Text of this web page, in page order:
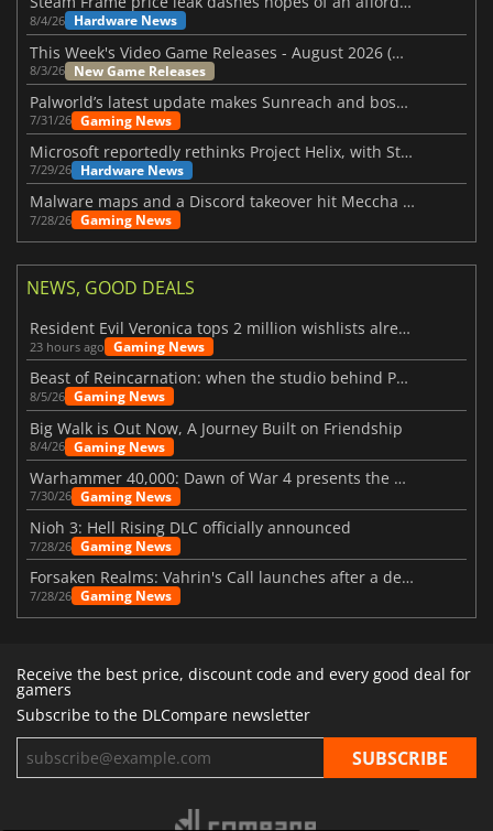
8/4/26 Hardware News
This Week's Video Game Releases - August 2026 (Week 32)
8/3/26 New Game Releases
Palworld’s latest update makes Sunreach and boss battles more stable
7/31/26 Gaming News
Microsoft reportedly rethinks Project Helix, with Steam support now at risk
7/29/26 Hardware News
Malware maps and a Discord takeover hit Meccha Chameleon
7/28/26 Gaming News
NEWS, GOOD DEALS
Resident Evil Veronica tops 2 million wishlists already
23 hours ago Gaming News
Beast of Reincarnation: when the studio behind Pokémon takes a new path
8/5/26 Gaming News
Big Walk is Out Now, A Journey Built on Friendship
8/4/26 Gaming News
Warhammer 40,000: Dawn of War 4 presents the Necron faction
7/30/26 Gaming News
Nioh 3: Hell Rising DLC officially announced
7/28/26 Gaming News
Forsaken Realms: Vahrin's Call launches after a decade of development
7/28/26 Gaming News
Receive the best price, discount code and every good deal for
gamers
Subscribe to the DLCompare newsletter